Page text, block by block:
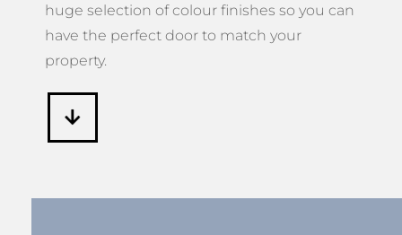
huge selection of colour finishes so you can
have the perfect door to match your
property.